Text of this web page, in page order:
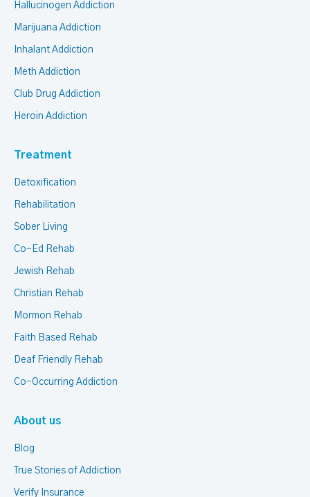
Hallucinogen Addiction
Marijuana Addiction
Inhalant Addiction
Meth Addiction
Club Drug Addiction
Heroin Addiction
Treatment
Detoxification
Rehabilitation
Sober Living
Co-Ed Rehab
Jewish Rehab
Christian Rehab
Mormon Rehab
Faith Based Rehab
Deaf Friendly Rehab
Co-Occurring Addiction
About us
Blog
True Stories of Addiction
Verify Insurance